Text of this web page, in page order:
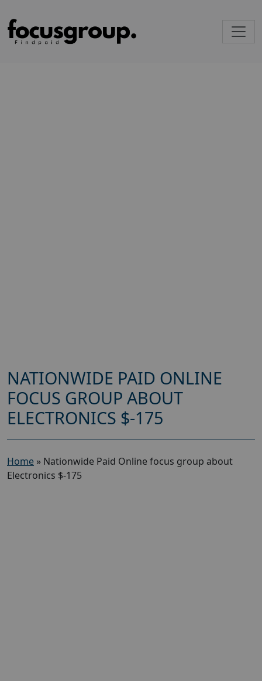
NATIONWIDE PAID ONLINE
FOCUS GROUP ABOUT
ELECTRONICS $-175
Home » Nationwide Paid Online focus group about
Electronics $-175